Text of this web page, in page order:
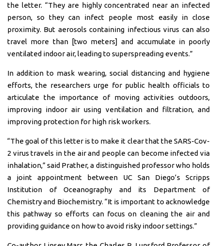
the letter. “They are highly concentrated near an infected
person, so they can infect people most easily in close
proximity. But aerosols containing infectious virus can also
travel more than [two meters] and accumulate in poorly
ventilated indoor air, leading to superspreading events.”
In addition to mask wearing, social distancing and hygiene
efforts, the researchers urge for public health officials to
articulate the importance of moving activities outdoors,
improving indoor air using ventilation and filtration, and
improving protection for high risk workers.
“The goal of this letter is to make it clear that the SARS-Cov-
2 virus travels in the air and people can become infected via
inhalation,” said Prather, a distinguished professor who holds
a joint appointment between UC San Diego’s Scripps
Institution of Oceanography and its Department of
Chemistry and Biochemistry. “It is important to acknowledge
this pathway so efforts can focus on cleaning the air and
providing guidance on how to avoid risky indoor settings.”